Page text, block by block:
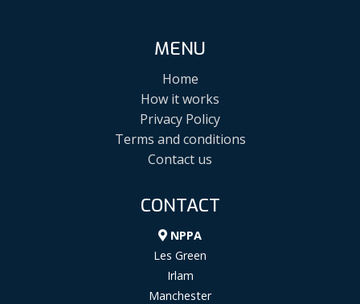
MENU
Home
How it works
Privacy Policy
Terms and conditions
Contact us
CONTACT
NPPA
Les Green
Irlam
Manchester